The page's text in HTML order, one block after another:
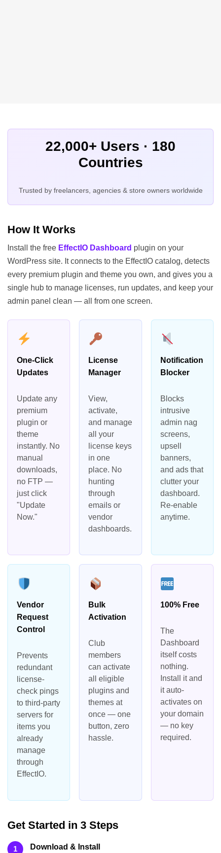
22,000+ Users · 180
Countries
Trusted by freelancers, agencies & store owners worldwide
How It Works
Install the free EffectIO Dashboard plugin on your
WordPress site. It connects to the EffectIO catalog, detects
every premium plugin and theme you own, and gives you a
single hub to manage licenses, run updates, and keep your
admin panel clean — all from one screen.
One-Click
Updates
Update any
premium
plugin or
theme
instantly. No
manual
downloads,
no FTP —
just click
"Update
Now."
License
Manager
View,
activate,
and manage
all your
license keys
in one
place. No
hunting
through
emails or
vendor
dashboards.
Notification
Blocker
Blocks
intrusive
admin nag
screens,
upsell
banners,
and ads that
clutter your
dashboard.
Re-enable
anytime.
Vendor
Request
Control
Prevents
redundant
license-
check pings
to third-party
servers for
items you
already
manage
through
EffectIO.
Bulk
Activation
Club
members
can activate
all eligible
plugins and
themes at
once — one
button, zero
hassle.
100% Free
The
Dashboard
itself costs
nothing.
Install it and
it auto-
activates on
your domain
— no key
required.
Get Started in 3 Steps
1 Download & Install